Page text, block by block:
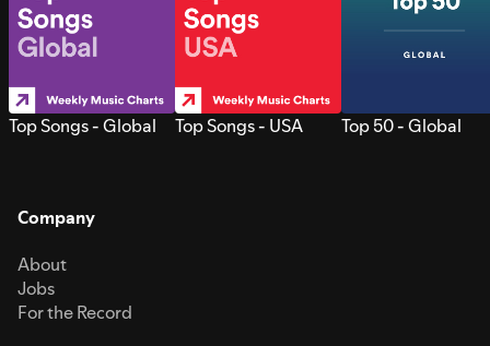
Top Songs - Global Top Songs - USA Top 50 - Global
Company
About
Jobs
For the Record